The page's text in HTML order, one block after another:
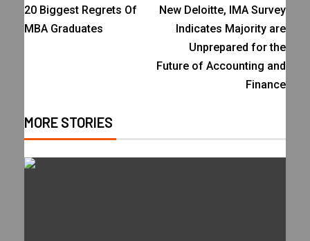
20 Biggest Regrets Of
MBA Graduates
New Deloitte, IMA Survey
Indicates Majority are
Unprepared for the
Future of Accounting and
Finance
MORE STORIES